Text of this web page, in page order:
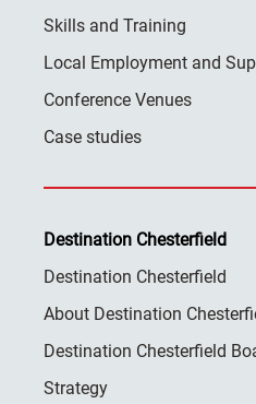
Skills and Training
Local Employment and
Conference Venues
Case studies
Destination Chesterfield
Destination Chesterfield
About Destination
Destination Chesterfield
Strategy